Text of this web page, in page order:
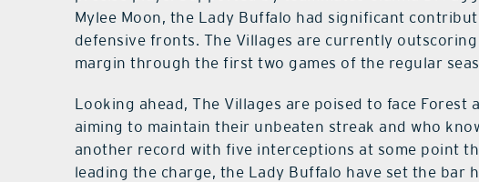
Mylee Moon, the Lady Buffalo had significant
defensive fronts. The Villages are currently
margin through the first two games of the regular
Looking ahead, The Villages are poised to face Forest
aiming to maintain their unbeaten streak and who
another record with five interceptions at some point
leading the charge, the Lady Buffalo have set the bar